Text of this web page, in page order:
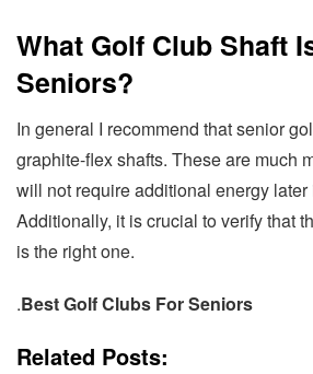
What Golf Club Shaft
Seniors?
In general I recommend that senior
graphite-flex shafts. These are much
will not require additional energy later
Additionally, it is crucial to verify that
is the right one.
.Best Golf Clubs For Seniors
Related Posts: